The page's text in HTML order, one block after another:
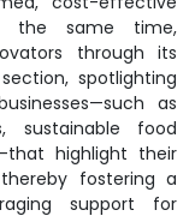
the same time,
through its
spotlighting
as
sustainable food
highlight their
fostering a
support for